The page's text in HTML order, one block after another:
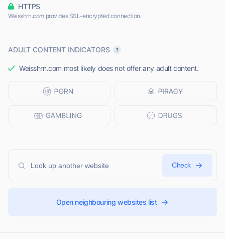
HTTPS
Weisshrn.com provides SSL-encrypted connection.
ADULT CONTENT INDICATORS
Weisshrn.com most likely does not offer any adult content.
Check
Open neighbouring websites list